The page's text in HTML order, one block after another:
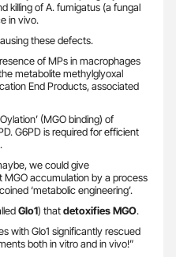
killing of A. fumigatus (a fungal
in vivo.
these defects.
of MPs in macrophages
metabolite methylglyoxal
End Products, associated
(MGO binding) of
G6PD is required for efficient
we could give
accumulation by a process
coined ‘metabolic engineering’.
Glo1) thatdetoxifies MGO.
with Glo1 significantly rescued
both in vitro and in vivo!”